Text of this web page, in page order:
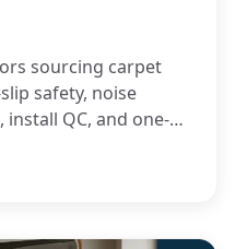
sourcing carpet
safety, noise
QC, and one-